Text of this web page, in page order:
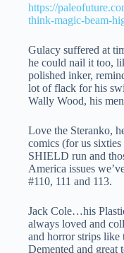
https://
think-magic-beam-
Gulacy suffered at
he could nail it too,
polished inker,
lot of flack for his
Wally Wood, his
Love the Steranko,
comics (for us
SHIELD run and
America issues
#110, 111 and 113.
Jack Cole…his
always loved and
and horror strips like
Demented and great